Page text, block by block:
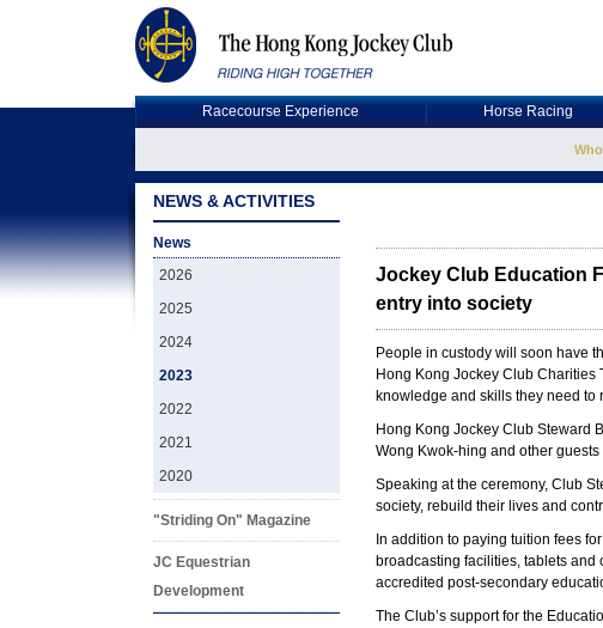
Racecourse Experience Horse Racing
NEWS & ACTIVITIES
News
2026
2025
2024
2023
2022
2021
2020
"Striding On" Magazine
JC Equestrian
Development
Jockey Club Education
entry into society
People in custody will soon have
Hong Kong Jockey Club
knowledge and skills they need to
Hong Kong Jockey Club Steward
Wong Kwok-hing and other
Speaking at the ceremony, Club
society, rebuild their lives and
In addition to paying tuition fees
broadcasting facilities, tablets
accredited post-secondary
The Club’s support for the